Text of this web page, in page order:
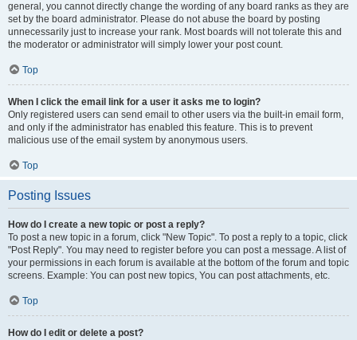
general, you cannot directly change the wording of any board ranks as they are
set by the board administrator. Please do not abuse the board by posting
unnecessarily just to increase your rank. Most boards will not tolerate this and
the moderator or administrator will simply lower your post count.
Top
When I click the email link for a user it asks me to login?
Only registered users can send email to other users via the built-in email form,
and only if the administrator has enabled this feature. This is to prevent
malicious use of the email system by anonymous users.
Top
Posting Issues
How do I create a new topic or post a reply?
To post a new topic in a forum, click "New Topic". To post a reply to a topic, click
"Post Reply". You may need to register before you can post a message. A list of
your permissions in each forum is available at the bottom of the forum and topic
screens. Example: You can post new topics, You can post attachments, etc.
Top
How do I edit or delete a post?